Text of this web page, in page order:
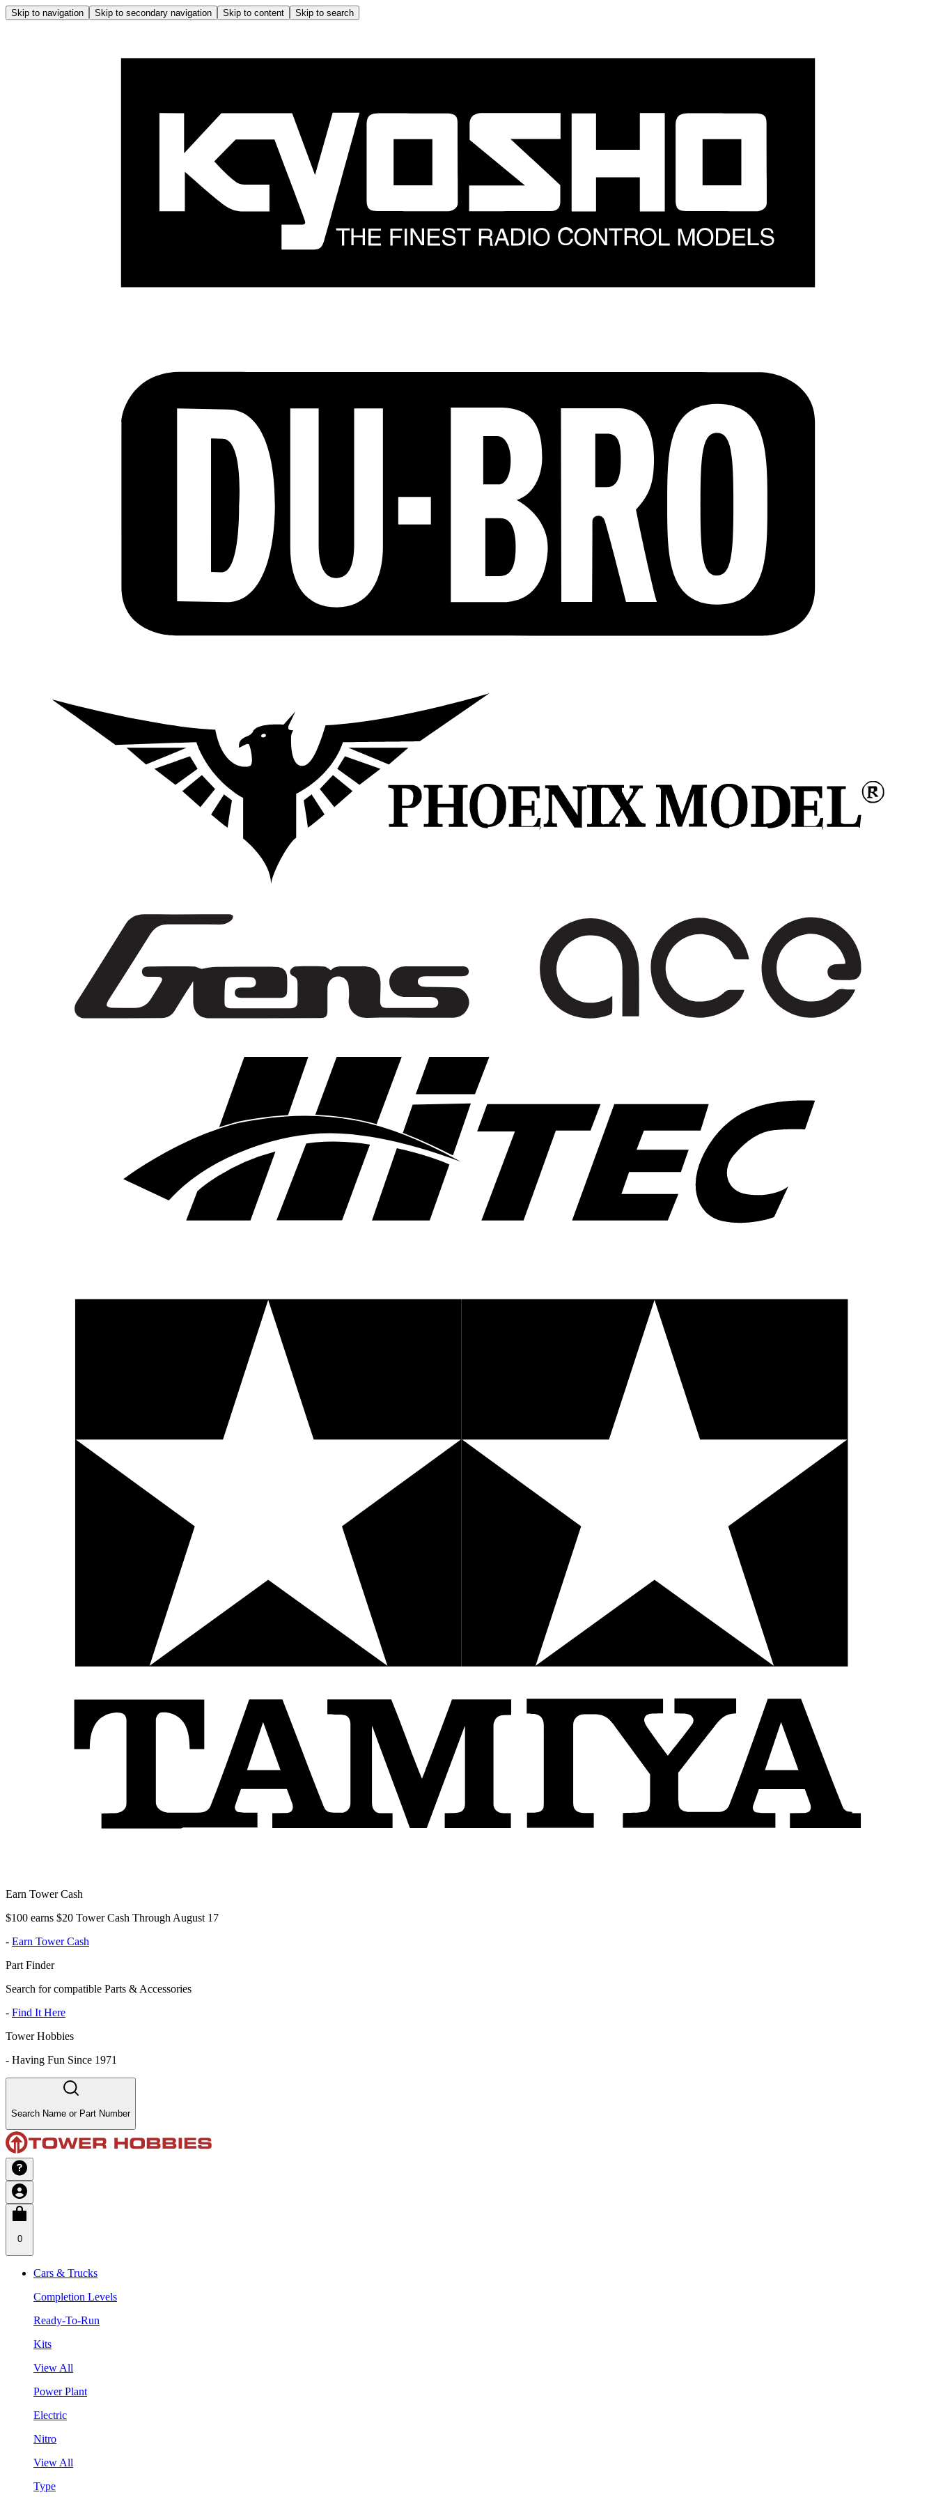
Skip to navigation Skip to secondary navigation Skip to content Skip to search
Earn Tower Cash
$100 earns $20 Tower Cash Through August 17
- Earn Tower Cash
Part Finder
Search for compatible Parts & Accessories
- Find It Here
Tower Hobbies
- Having Fun Since 1971
Search Name or Part Number
0
Cars & Trucks
Completion Levels
Ready-To-Run
Kits
View All
Power Plant
Electric
Nitro
View All
Type